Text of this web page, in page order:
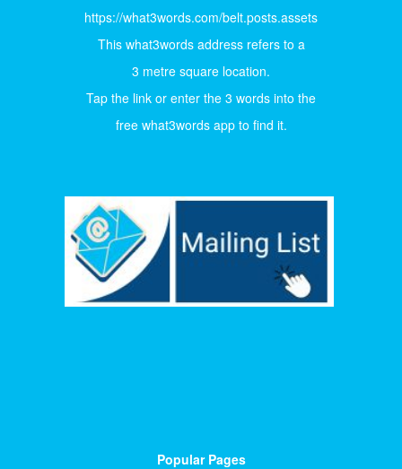
https://what3words.com/belt.posts.assets
This what3words address refers to a
3 metre square location.
Tap the link or enter the 3 words into the
free what3words app to find it.
Popular Pages